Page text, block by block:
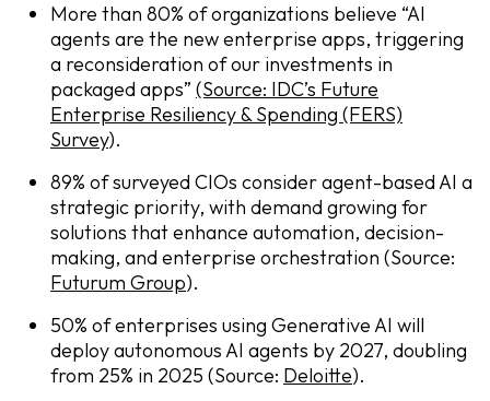
More than 80% of organizations believe “AI
agents are the new enterprise apps, triggering
a reconsideration of our investments in
packaged apps” (Source: IDC’s Future
Enterprise Resiliency & Spending (FERS)
Survey).
89% of surveyed CIOs consider agent-based AI a
strategic priority, with demand growing for
solutions that enhance automation, decision-
making, and enterprise orchestration (Source:
Futurum Group).
50% of enterprises using Generative AI will
deploy autonomous AI agents by 2027, doubling
from 25% in 2025 (Source: Deloitte).